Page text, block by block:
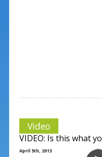
Video
VIDEO: Is this what
April 5th, 2013